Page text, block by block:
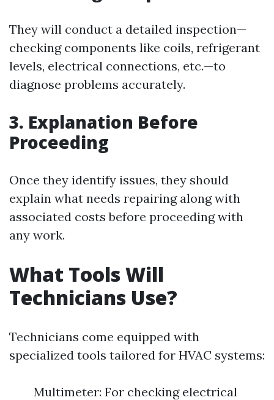
They will conduct a detailed inspection—
checking components like coils, refrigerant
levels, electrical connections, etc.—to
diagnose problems accurately.
3. Explanation Before
Proceeding
Once they identify issues, they should
explain what needs repairing along with
associated costs before proceeding with
any work.
What Tools Will
Technicians Use?
Technicians come equipped with
specialized tools tailored for HVAC systems:
Multimeter: For checking electrical